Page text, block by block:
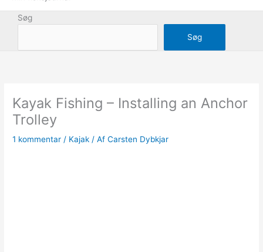
Søg
Søg
Kayak Fishing – Installing an Anchor
Trolley
1 kommentar / Kajak / AfCarsten Dybkjar